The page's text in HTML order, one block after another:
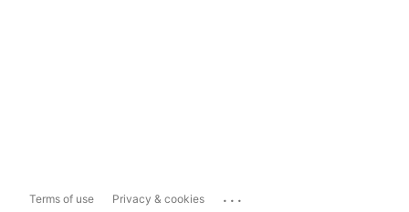
Terms of use Privacy & cookies ...